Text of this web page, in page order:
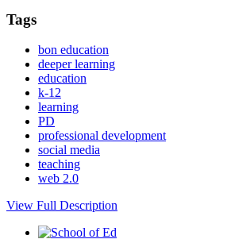
Tags
bon education
deeper learning
education
k-12
learning
PD
professional development
social media
teaching
web 2.0
View Full Description